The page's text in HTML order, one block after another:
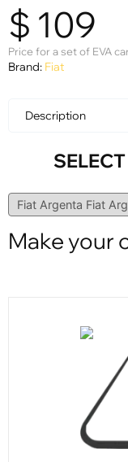
$ 109
Price for a set of EVA
Brand: Fiat
Description
Make your